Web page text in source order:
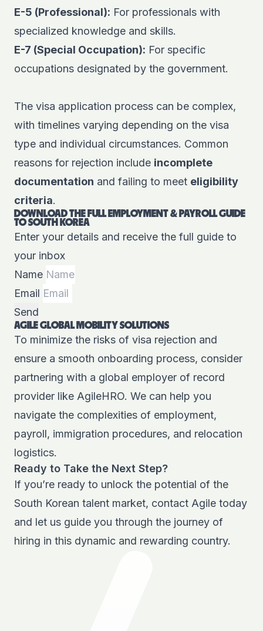
E-5 (Professional): For professionals with
specialized knowledge and skills.
E-7 (Special Occupation): For specific
occupations designated by the government.
The visa application process can be complex,
with timelines varying depending on the visa
type and individual circumstances. Common
reasons for rejection include incomplete
documentation and failing to meet eligibility
criteria.
DOWNLOAD THE FULL EMPLOYMENT & PAYROLL GUIDE
TO SOUTH KOREA
Enter your details and receive the full guide to
your inbox
Name
Email
Send
AGILE GLOBAL MOBILITY SOLUTIONS
To minimize the risks of visa rejection and
ensure a smooth onboarding process, consider
partnering with a global employer of record
provider like AgileHRO. We can help you
navigate the complexities of employment,
payroll, immigration procedures, and relocation
logistics.
Ready to Take the Next Step?
If you’re ready to unlock the potential of the
South Korean talent market, contact Agile today
and let us guide you through the journey of
hiring in this dynamic and rewarding country.